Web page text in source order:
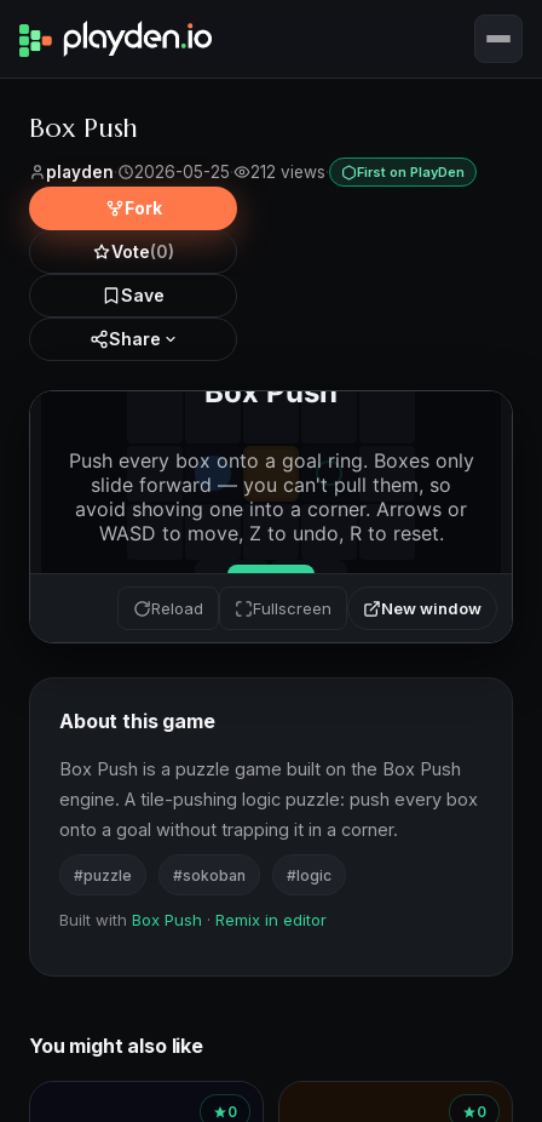
Box Push
playden· 2026-05-25· 212 views· First on PlayDen
Fork
Vote(0)
Save
Share
Reload Fullscreen New window
About this game
Box Push is a puzzle game built on the Box Push
engine. A tile-pushing logic puzzle: push every box
onto a goal without trapping it in a corner.
#puzzle #sokoban #logic
Built with Box Push · Remix in editor
You might also like
0 0